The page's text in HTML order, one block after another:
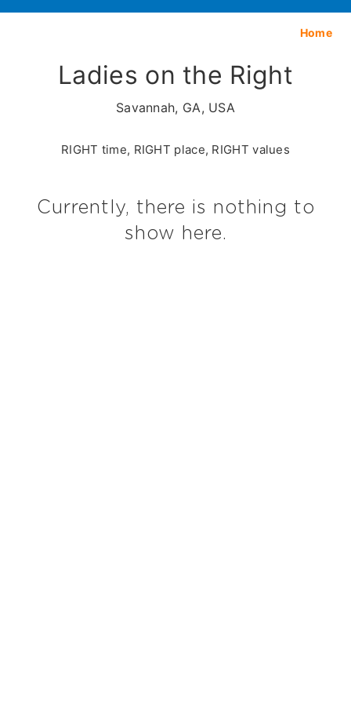
Home
Ladies on the Right
Savannah, GA, USA
RIGHT time, RIGHT place, RIGHT values
Currently, there is nothing to
show here.